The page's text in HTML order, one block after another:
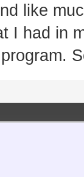
like
I had in